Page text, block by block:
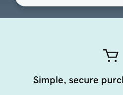
Simple, secure